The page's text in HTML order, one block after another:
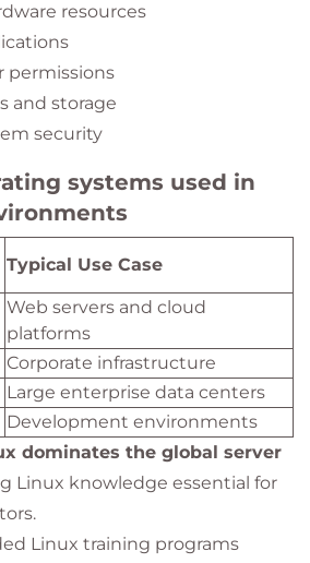
resources
permissions
and storage
security
systems used in
Typical Use Case
Web servers and cloud
platforms
Corporate infrastructure
Large enterprise data centers
Development environments
dominates the global server
Linux knowledge essential for
Linux training programs